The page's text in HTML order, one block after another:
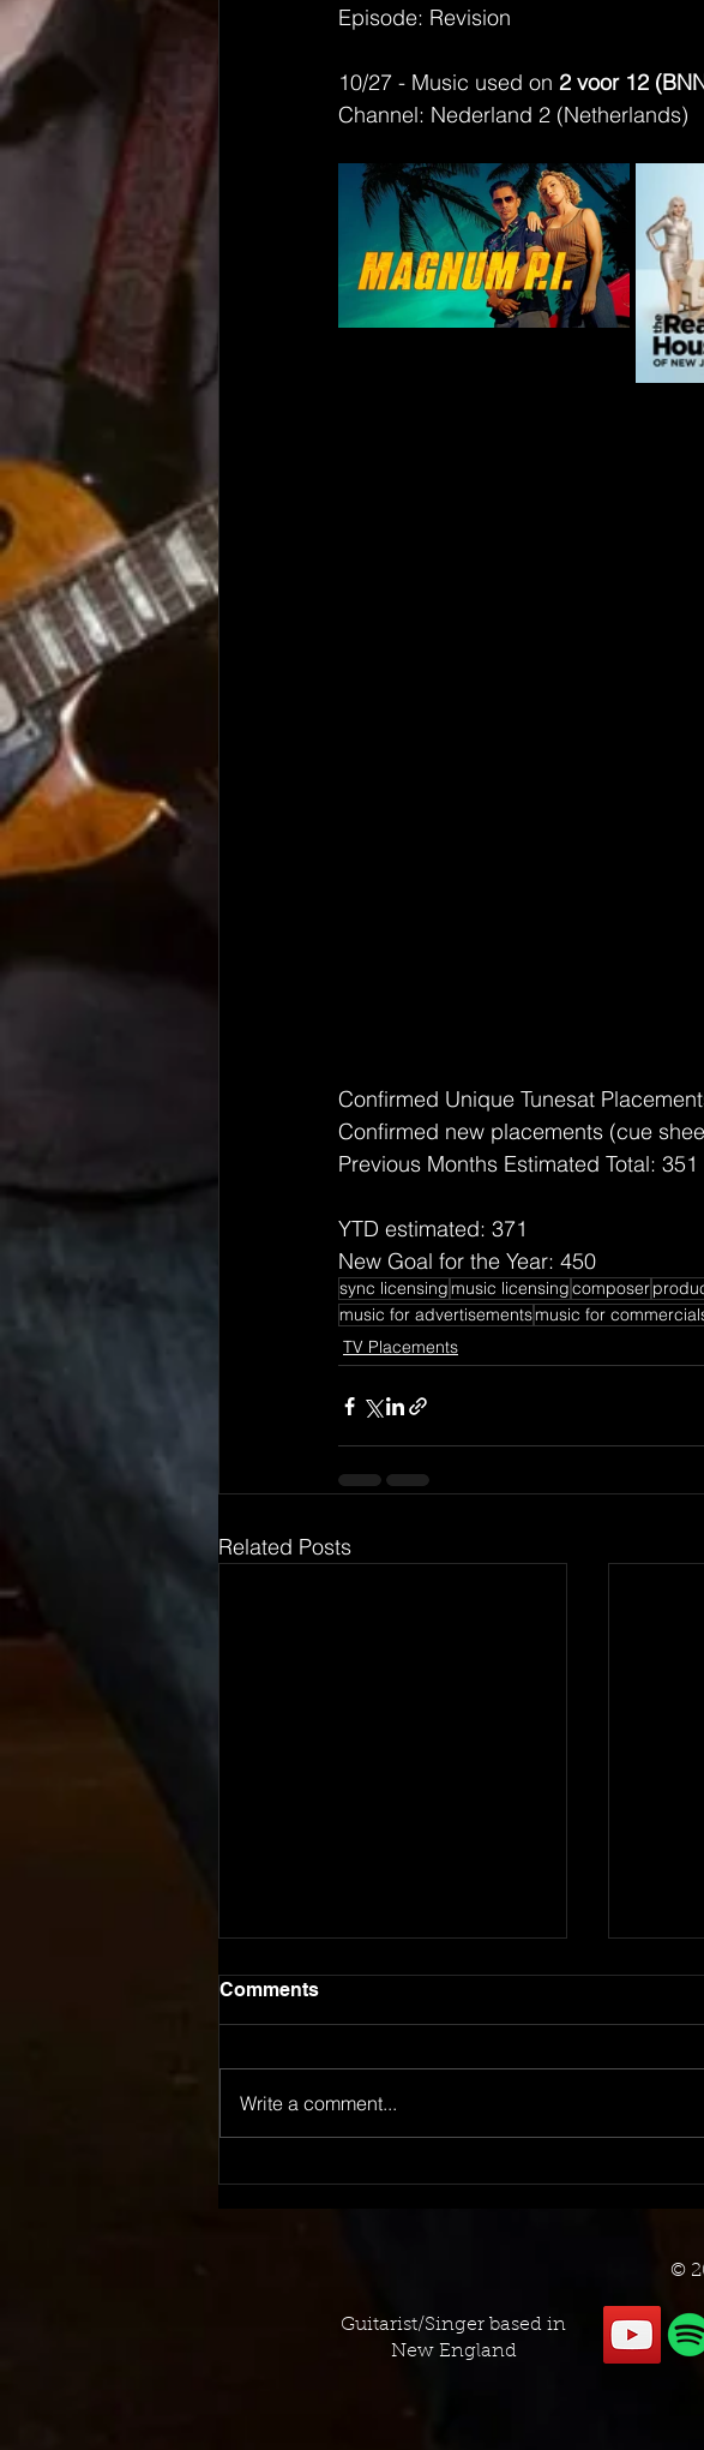
Episode: Revision
10/27 - Music used on 2 voor 12
Channel: Nederland 2 (Netherlands)
Confirmed Unique Tunesat
Confirmed new placements (cue
Previous Months Estimated Total: 351
YTD estimated: 371
New Goal for the Year: 450
sync licensingmusic licensingcomposer
music for advertisementsmusic for
TV Placements
Related Posts
Comments
Write a comment...
©
Guitarist/Singer based in
New England